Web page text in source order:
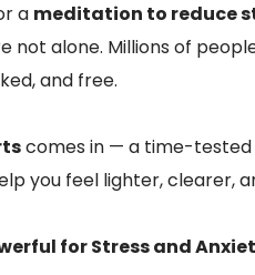
a meditation to reduce
not alone. Millions of
and free.
comes in — a time-tested
you feel lighter, clearer,
for Stress and